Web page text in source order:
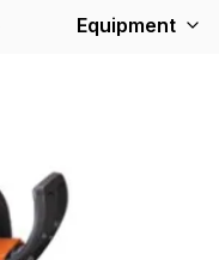
Equipment